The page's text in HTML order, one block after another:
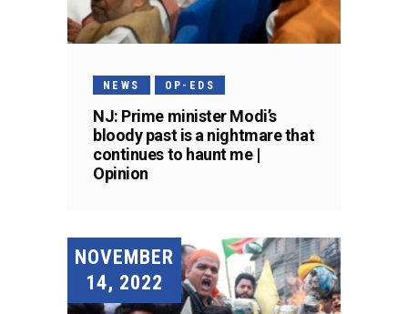
NEWS OP-EDS
NJ: Prime minister Modi’s
bloody past is a nightmare that
continues to haunt me |
Opinion
NOVEMBER
14, 2022